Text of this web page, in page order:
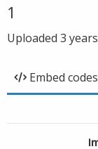
1
Uploaded 3
Embed codes